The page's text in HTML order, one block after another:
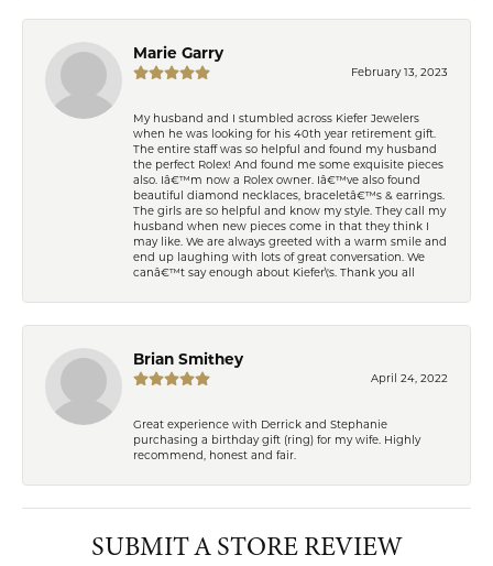
Marie Garry
February 13, 2023
My husband and I stumbled across Kiefer Jewelers
when he was looking for his 40th year retirement gift.
The entire staff was so helpful and found my husband
the perfect Rolex! And found me some exquisite pieces
also. Iâ€™m now a Rolex owner. Iâ€™ve also found
beautiful diamond necklaces, braceletâ€™s & earrings.
The girls are so helpful and know my style. They call my
husband when new pieces come in that they think I
may like. We are always greeted with a warm smile and
end up laughing with lots of great conversation. We
canâ€™t say enough about Kiefer\'s. Thank you all
Brian Smithey
April 24, 2022
Great experience with Derrick and Stephanie
purchasing a birthday gift (ring) for my wife. Highly
recommend, honest and fair.
SUBMIT A STORE REVIEW